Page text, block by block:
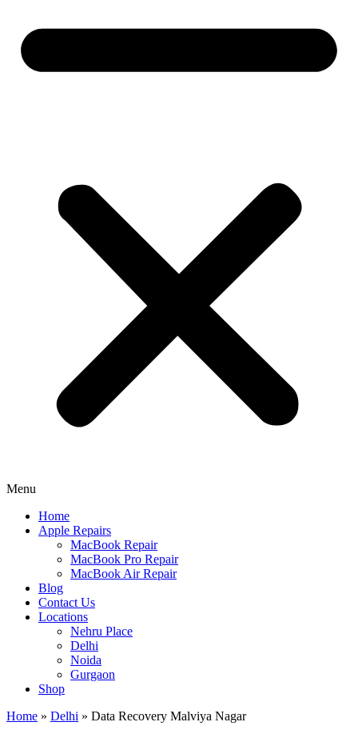
Menu
Home
Apple Repairs
MacBook Repair
MacBook Pro Repair
MacBook Air Repair
Blog
Contact Us
Locations
Nehru Place
Delhi
Noida
Gurgaon
Shop
Home » Delhi » Data Recovery Malviya Nagar